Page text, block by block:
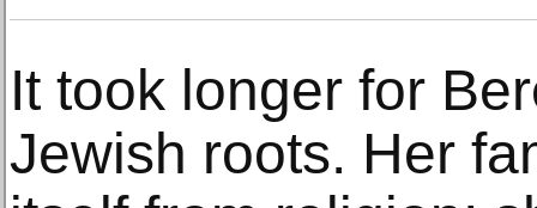
It took longer for
Jewish roots. Her